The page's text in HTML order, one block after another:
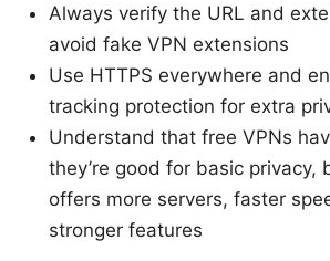
Always verify the URL and
avoid fake VPN extensions
Use HTTPS everywhere and
tracking protection for extra
Understand that free VPNs
they’re good for basic privacy,
offers more servers, faster
stronger features